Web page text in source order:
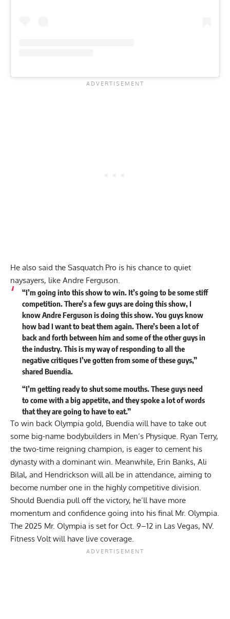
He also said the Sasquatch Pro is his chance to quiet
naysayers, like Andre Ferguson.
“I’m going into this show to win. It’s going to be some stiff
competition. There’s a few guys are doing this show, I
know Andre Ferguson is doing this show. You guys know
how bad I want to beat them again. There’s been a lot of
back and forth between him and some of the other guys in
the industry. This is my way of responding to all the
negative critiques I’ve gotten from some of these guys,”
sharedBuendia.
“I’m getting ready to shut some mouths. These guys need
to come with a big appetite, and they spoke a lot of words
that they are going to have to eat.”
To win back Olympia gold, Buendia will have to take out
some big-name bodybuilders in Men’s Physique. Ryan Terry,
the two-time reigning champion, is eager to cement his
dynasty with a dominant win. Meanwhile, Erin Banks, Ali
Bilal, and Hendrickson will all be in attendance, aiming to
become number one in the highly competitive division.
Should Buendia pull off the victory, he’ll have more
momentum and confidence going into his final Mr. Olympia.
The 2025 Mr. Olympia is set for Oct. 9–12 in Las Vegas, NV.
Fitness Volt will have live coverage.